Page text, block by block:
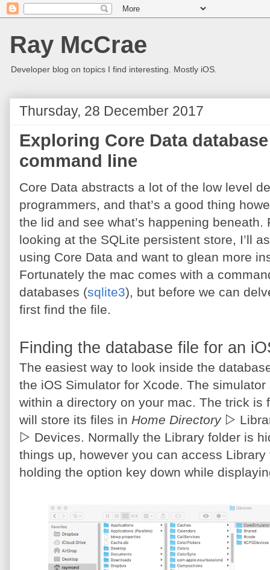
Ray McCrae
Developer blog on topics I find interesting. Mostly iOS.
Thursday, 28 December 2017
Exploring Core Data
command line
Core Data abstracts a lot of the low level
programmers, and that’s a good thing
the lid and see what’s happening
looking at the SQLite persistent store, I’ll
using Core Data and want to glean more
Fortunately the mac comes with a
databases (sqlite3), but before we can
first find the file.
Finding the database file for an
The easiest way to look inside the
the iOS Simulator for Xcode. The
within a directory on your mac. The trick
will store its files in Home Directory▷
▷ Devices. Normally the Library folder is
things up, however you can access
holding the option key down while